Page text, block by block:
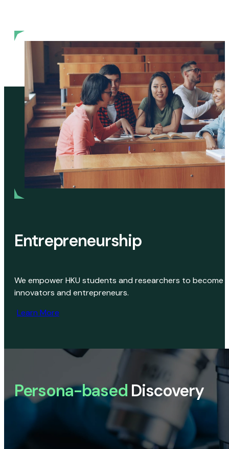
Entrepreneurship
We empower HKU students and researchers to become
innovators and entrepreneurs.
Learn More
Persona-based Discovery